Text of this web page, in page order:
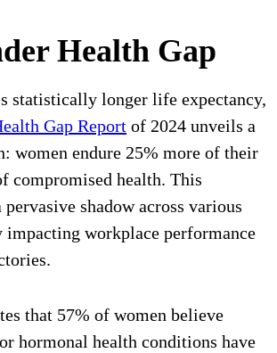
Health Gap
statistically longer life expectancy,
Gap Report of 2024 unveils a
women endure 25% more of their
compromised health. This
shadow across various
impacting workplace performance
that 57% of women believe
hormonal health conditions have